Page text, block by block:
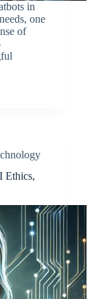
in
one
of
Ethics,